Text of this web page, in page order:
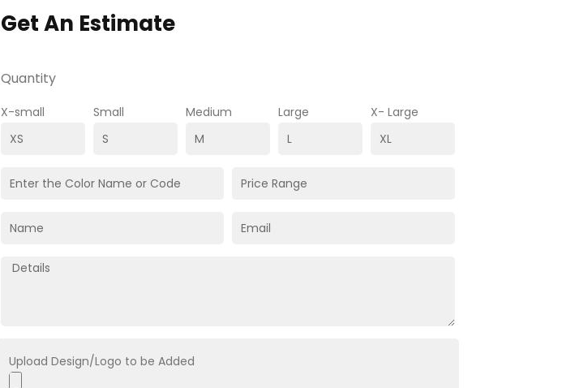
Get An Estimate
Quantity
X-small Small Medium Large X- Large
Upload Design/Logo to be Added